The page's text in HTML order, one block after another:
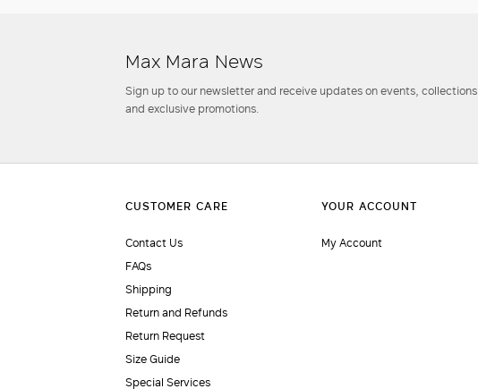
Max Mara News
Sign up to our newsletter and receive updates on events, collections
and exclusive promotions.
Contact Us
FAQs
Shipping
Return and Refunds
Return Request
Size Guide
Special Services
My Account